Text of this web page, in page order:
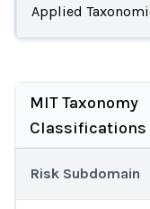
Applied
MIT Taxonomy
Classifications
Risk Subdomain